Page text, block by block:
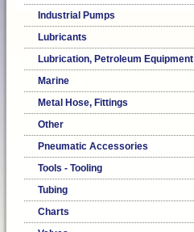
Industrial Pumps
Lubricants
Lubrication, Petroleum Equipment
Marine
Metal Hose, Fittings
Other
Pneumatic Accessories
Tools - Tooling
Tubing
Charts